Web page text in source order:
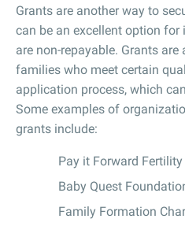
Grants are another way to
can be an excellent option for
are non-repayable. Grants
families who meet certain
application process, which
Some examples of
grants include:
Pay it Forward
Baby Quest
Family Formation